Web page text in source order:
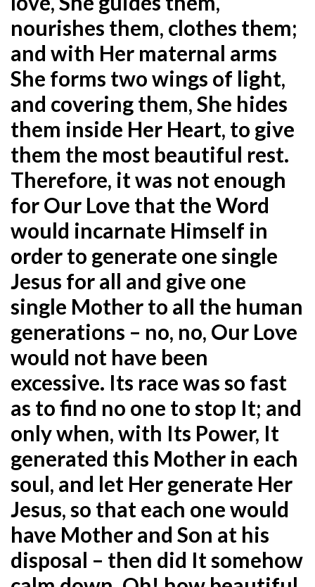
nourishes them, clothes them;
and with Her maternal arms
She forms two wings of light,
and covering them, She hides
them inside Her Heart, to give
them the most beautiful rest.
Therefore, it was not enough
for Our Love that the Word
would incarnate Himself in
order to generate one single
Jesus for all and give one
single Mother to all the human
generations – no, no, Our Love
would not have been
excessive. Its race was so fast
as to find no one to stop It; and
only when, with Its Power, It
generated this Mother in each
soul, and let Her generate Her
Jesus, so that each one would
have Mother and Son at his
disposal – then did It somehow